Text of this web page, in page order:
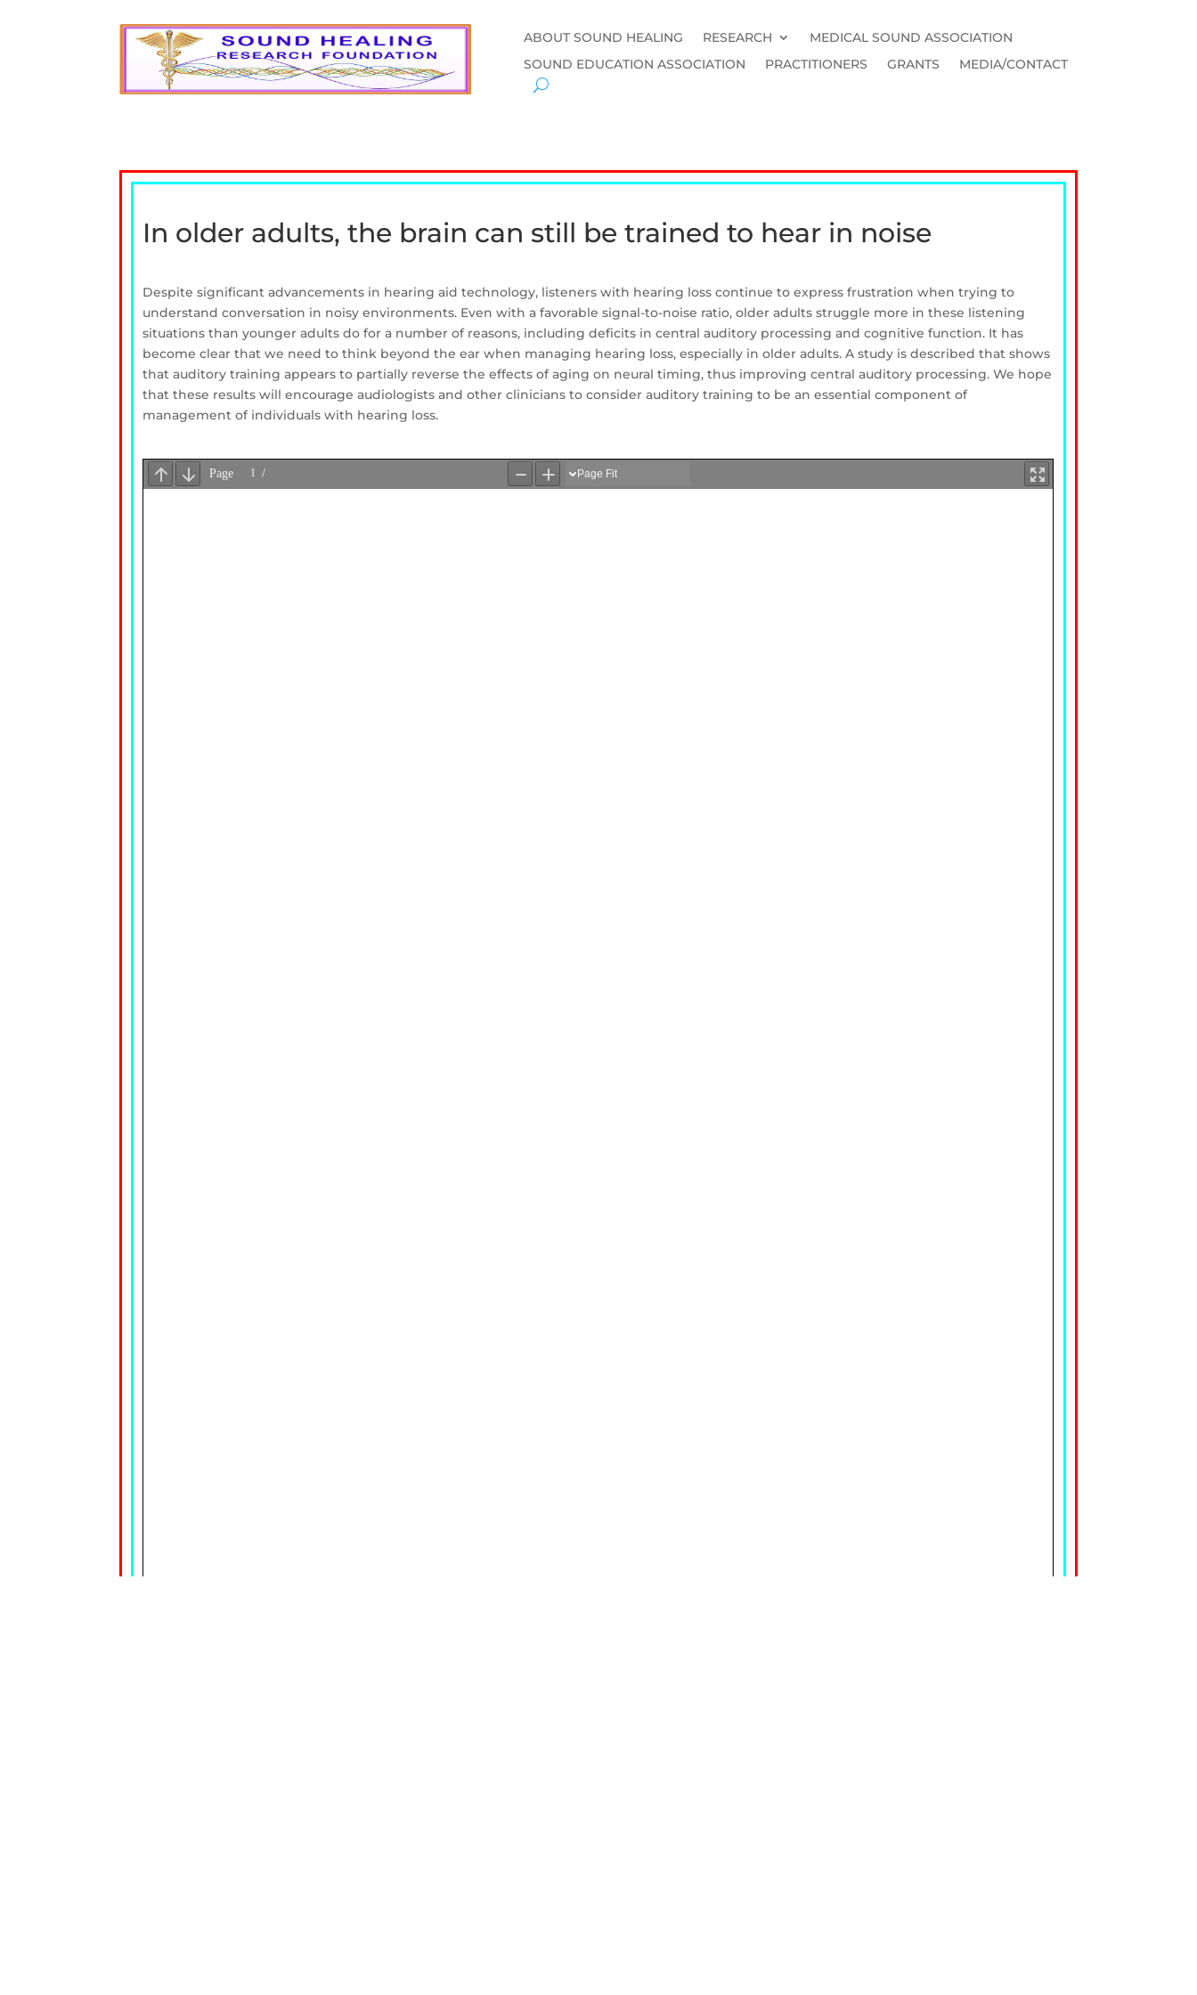
ABOUT SOUND HEALING RESEARCH
MEDICAL SOUND ASSOCIATION
SOUND EDUCATION ASSOCIATION
PRACTITIONERS GRANTS MEDIA/CONTACT
In older adults, the brain can still be trained to hear in noise
Despite significant advancements in hearing aid technology, listeners with hearing loss continue to express frustration when trying to
understand conversation in noisy environments. Even with a favorable signal-to-noise ratio, older adults struggle more in these listening
situations than younger adults do for a number of reasons, including deficits in central auditory processing and cognitive function. It has
become clear that we need to think beyond the ear when managing hearing loss, especially in older adults. A study is described that shows
that auditory training appears to partially reverse the effects of aging on neural timing, thus improving central auditory processing. We hope
that these results will encourage audiologists and other clinicians to consider auditory training to be an essential component of
management of individuals with hearing loss.